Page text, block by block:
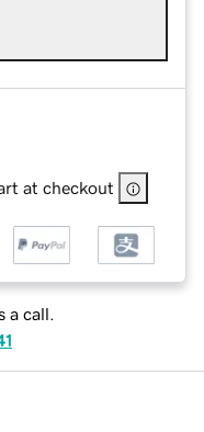
at checkout
a call.